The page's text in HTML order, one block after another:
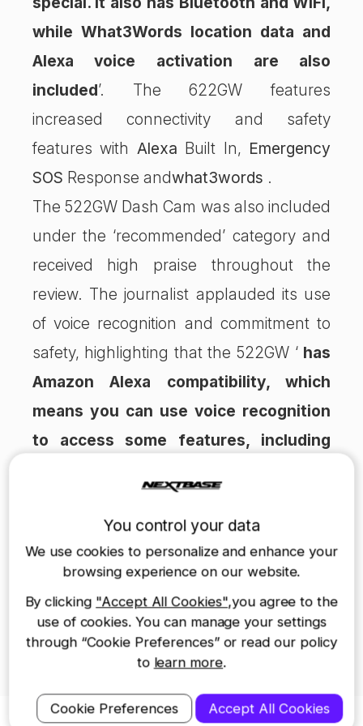
while What3Words location data and
Alexa voice activation are also
included’. The 622GW features
increased connectivity and safety
features with Alexa Built In, Emergency
SOS Response andwhat3words .
The 522GW Dash Cam was also included
under the ‘recommended’ category and
received high praise throughout the
review. The journalist applauded its use
of voice recognition and commitment to
safety, highlighting that the 522GW ‘ has
Amazon Alexa compatibility, which
means you can use voice recognition
to access some features, including
incident. This is far safer than trying
to search for a specific button while
on the move’.
The article in full can be seen
Both award-winning 522GW and 622GW
Dash Cams can be purchased from
Nextbase Dash Cams
You control your data
We use cookies to personalize and enhance your
browsing experience on our website.
By clicking "Accept All Cookies",you agree to the
use of cookies. You can manage your settings
through “Cookie Preferences” or read our policy
to learn more.
Cookie Preferences Accept All Cookies